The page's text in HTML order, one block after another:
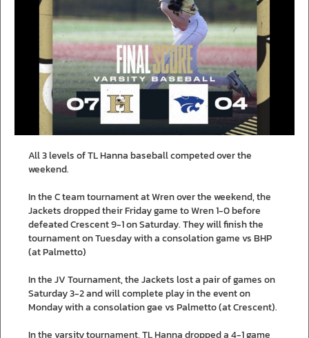
All 3 levels of TL Hanna baseball competed over the
weekend.
In the C team tournament at Wren over the weekend, the
Jackets dropped their Friday game to Wren 1-0 before
defeated Crescent 9-1 on Saturday. They will finish the
tournament on Tuesday with a consolation game vs BHP
(at Palmetto)
In the JV Tournament, the Jackets lost a pair of games on
Saturday 3-2 and will complete play in the event on
Monday with a consolation gae vs Palmetto (at Crescent).
In the varsity tournament, TL Hanna dropped a 4-1 game